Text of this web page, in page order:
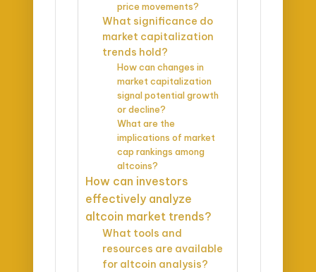
price movements?
What significance do
market capitalization
trends hold?
How can changes in
market capitalization
signal potential growth
or decline?
What are the
implications of market
cap rankings among
altcoins?
How can investors
effectively analyze
altcoin market trends?
What tools and
resources are available
for altcoin analysis?